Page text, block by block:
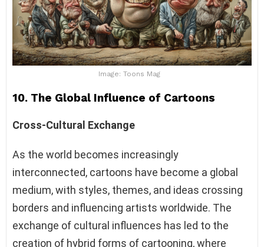
Image: Toons Mag
10. The Global Influence of Cartoons
Cross-Cultural Exchange
As the world becomes increasingly
interconnected, cartoons have become a global
medium, with styles, themes, and ideas crossing
borders and influencing artists worldwide. The
exchange of cultural influences has led to the
creation of hybrid forms of cartooning, where